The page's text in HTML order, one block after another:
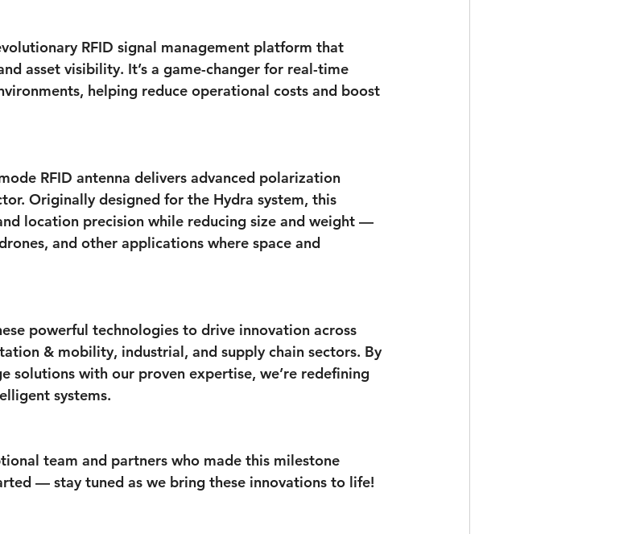
RFID signal management platform that
asset visibility. It’s a game-changer for real-time
helping reduce operational costs and boost
RFID antenna delivers advanced polarization
Originally designed for the Hydra system, this
location precision while reducing size and weight —
and other applications where space and
powerful technologies to drive innovation across
& mobility, industrial, and supply chain sectors. By
solutions with our proven expertise, we’re redefining
systems.
team and partners who made this milestone
— stay tuned as we bring these innovations to life!